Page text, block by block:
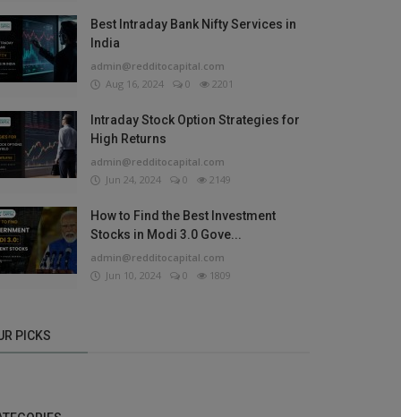
Best Intraday Bank Nifty Services in
India
admin@redditocapital.com
Aug 16, 2024
0 2201
Intraday Stock Option Strategies for
High Returns
admin@redditocapital.com
Jun 24, 2024
0 2149
How to Find the Best Investment
Stocks in Modi 3.0 Gove...
admin@redditocapital.com
Jun 10, 2024
0 1809
PICKS